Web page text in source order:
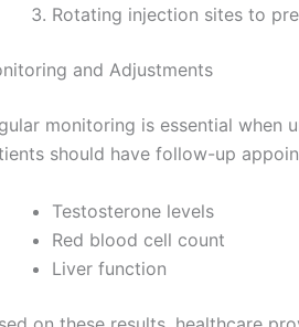
Rotating injection sites to
and Adjustments
monitoring is essential when
should have follow-up
Testosterone levels
Red blood cell count
Liver function